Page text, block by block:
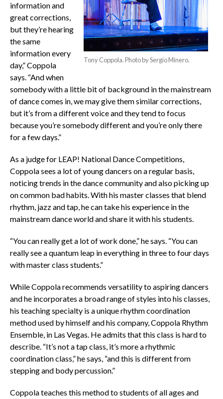
Tony Coppola. Photo by Sergio Minero.
information and
great corrections,
but they’re hearing
the same
information every
day,” Coppola
says. “And when
somebody with a little bit of background in the mainstream
of dance comes in, we may give them similar corrections,
but it’s from a different voice and they tend to focus
because you’re somebody different and you’re only there
for a few days.”
As a judge for LEAP! National Dance Competitions,
Coppola sees a lot of young dancers on a regular basis,
noticing trends in the dance community and also picking up
on common bad habits. With his master classes that blend
rhythm, jazz and tap, he can take his experience in the
mainstream dance world and share it with his students.
“You can really get a lot of work done,” he says. “You can
really see a quantum leap in everything in three to four days
with master class students.”
While Coppola recommends versatility to aspiring dancers
and he incorporates a broad range of styles into his classes,
his teaching specialty is a unique rhythm coordination
method used by himself and his company, Coppola Rhythm
Ensemble, in Las Vegas. He admits that this class is hard to
describe. “It’s not a tap class, it’s more a rhythmic
coordination class,” he says, “and this is different from
stepping and body percussion.”
Coppola teaches this method to students of all ages and